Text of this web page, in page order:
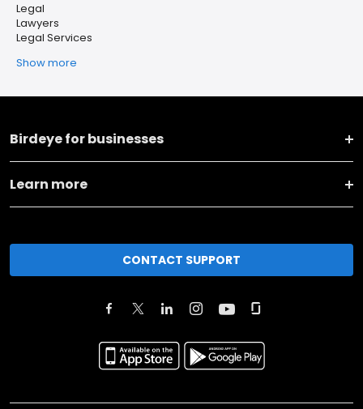
Legal
Lawyers
Legal Services
Show more
Birdeye for businesses
Learn more
CONTACT SUPPORT